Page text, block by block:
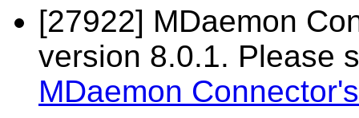
[27922] MDaemon
version 8.0.1. Please
MDaemon